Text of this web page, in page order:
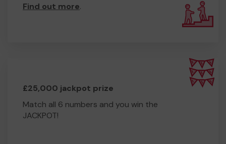
Find out more.
£25,000 jackpot prize
Match all 6 numbers and you win the
JACKPOT!